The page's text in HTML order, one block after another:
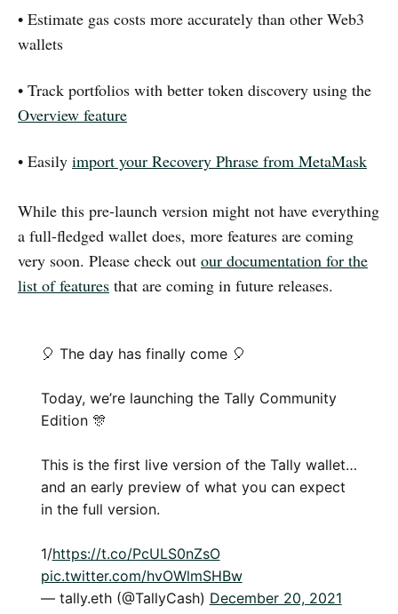
• Estimate gas costs more accurately than other Web3
wallets
• Track portfolios with better token discovery using the
Overview feature
• Easily import your Recovery Phrase from MetaMask
While this pre-launch version might not have everything
a full-fledged wallet does, more features are coming
very soon. Please check out our documentation for the
list of features that are coming in future releases.
🎈 The day has finally come 🎈
Today, we’re launching the Tally Community
Edition 🎊
This is the first live version of the Tally wallet…
and an early preview of what you can expect
in the full version.
1/https://t.co/PcULS0nZsO
pic.twitter.com/hvOWlmSHBw
— tally.eth (@TallyCash) December 20, 2021